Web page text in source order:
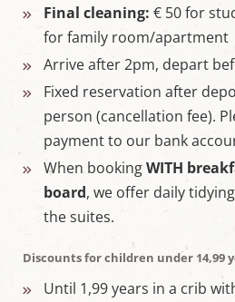
Final cleaning: € 50 for
for family room/apartment
Arrive after 2pm, depart
Fixed reservation after
person (cancellation fee).
payment to our bank
When bookingWITH
board, we offer daily
the suites.
Discounts for children under 14,99
Until 1,99 years in a crib